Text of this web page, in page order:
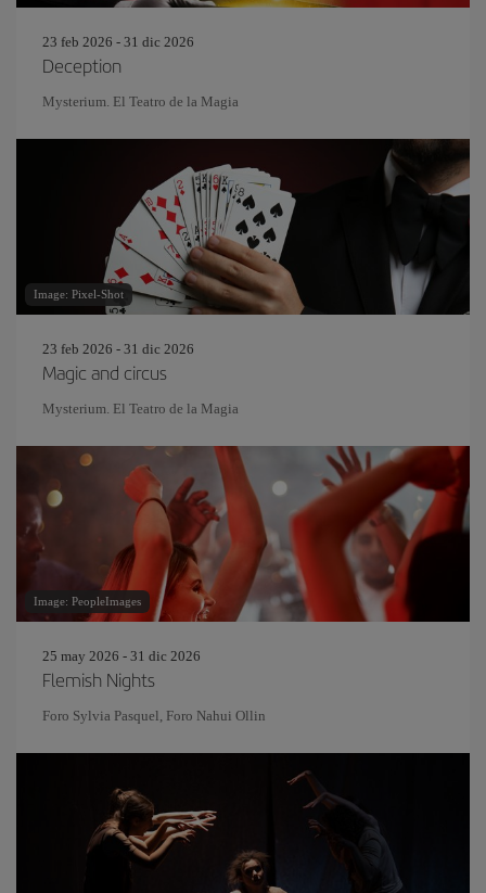
23 feb 2026 - 31 dic 2026
Deception
Mysterium. El Teatro de la Magia
Image: Pixel-Shot
23 feb 2026 - 31 dic 2026
Magic and circus
Mysterium. El Teatro de la Magia
Image: PeopleImages
25 may 2026 - 31 dic 2026
Flemish Nights
Foro Sylvia Pasquel, Foro Nahui Ollin